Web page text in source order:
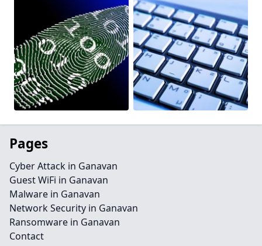
Pages
Cyber Attack in Ganavan
Guest WiFi in Ganavan
Malware in Ganavan
Network Security in Ganavan
Ransomware in Ganavan
Contact